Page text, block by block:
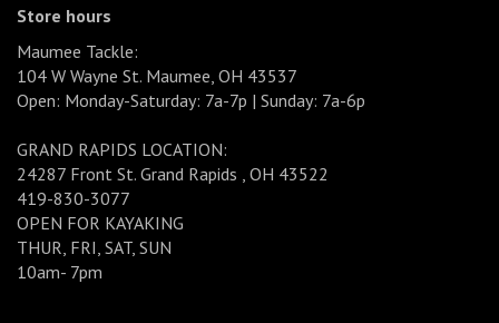
Store hours
Maumee Tackle:
104 W Wayne St. Maumee, OH 43537
Open: Monday-Saturday: 7a-7p | Sunday: 7a-6p
GRAND RAPIDS LOCATION:
24287 Front St. Grand Rapids , OH 43522
419-830-3077
OPEN FOR KAYAKING
THUR, FRI, SAT, SUN
10am- 7pm